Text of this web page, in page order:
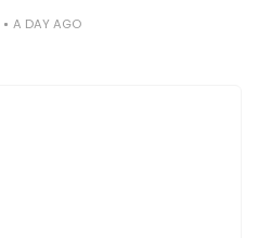
A DAY AGO